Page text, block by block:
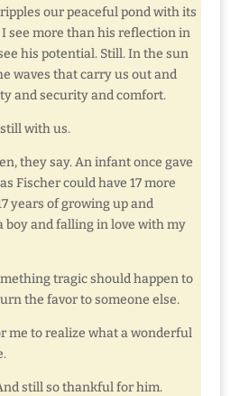
our peaceful pond with its
see more than his reflection in
his potential. Still. In the sun
waves that carry us out and
and security and comfort.
with us.
they say. An infant once gave
Fischer could have 17 more
years of growing up and
boy and falling in love with my
tragic should happen to
the favor to someone else.
me to realize what a wonderful
still so thankful for him.